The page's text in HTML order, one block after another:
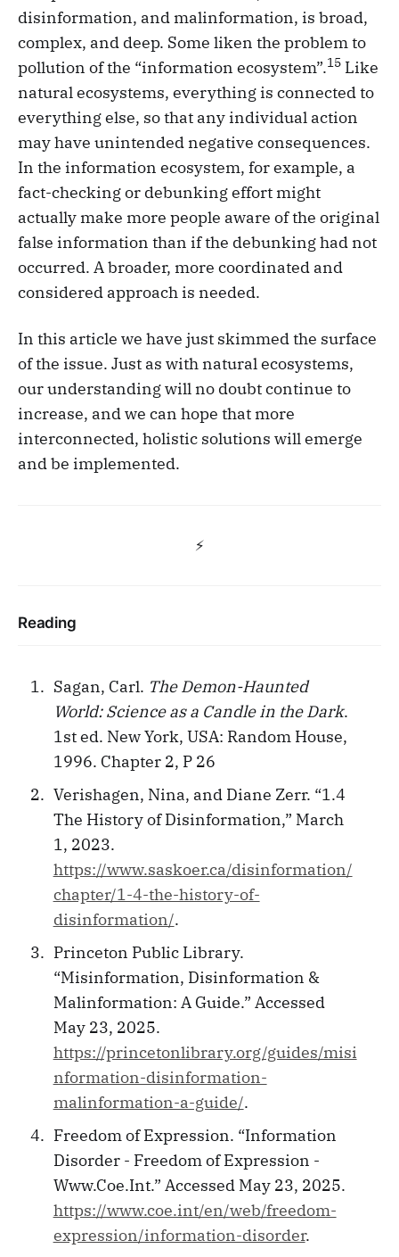
disinformation, and malinformation, is broad,
complex, and deep. Some liken the problem to
pollution of the “information ecosystem”.15 Like
natural ecosystems, everything is connected to
everything else, so that any individual action
may have unintended negative consequences.
In the information ecosystem, for example, a
fact-checking or debunking effort might
actually make more people aware of the original
false information than if the debunking had not
occurred. A broader, more coordinated and
considered approach is needed.
In this article we have just skimmed the surface
of the issue. Just as with natural ecosystems,
our understanding will no doubt continue to
increase, and we can hope that more
interconnected, holistic solutions will emerge
and be implemented.
⚡️
Reading
Sagan, Carl. The Demon-Haunted
World: Science as a Candle in the Dark.
1st ed. New York, USA: Random House,
1996. Chapter 2, P 26
Verishagen, Nina, and Diane Zerr. “1.4
The History of Disinformation,” March
1, 2023.
https://www.saskoer.ca/disinformation/
chapter/1-4-the-history-of-
disinformation/.
Princeton Public Library.
“Misinformation, Disinformation &
Malinformation: A Guide.” Accessed
May 23, 2025.
https://princetonlibrary.org/guides/misi
nformation-disinformation-
malinformation-a-guide/.
Freedom of Expression. “Information
Disorder - Freedom of Expression -
Www.Coe.Int.” Accessed May 23, 2025.
https://www.coe.int/en/web/freedom-
expression/information-disorder.